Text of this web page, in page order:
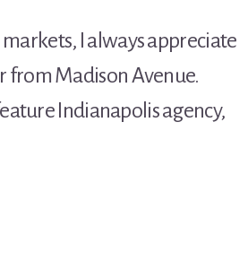
I always appreciate
from Madison Avenue.
Indianapolis agency,